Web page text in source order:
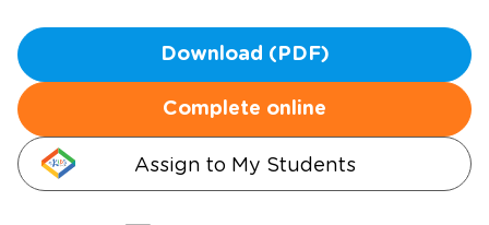
Download (PDF)
Complete online
Assign to My Students